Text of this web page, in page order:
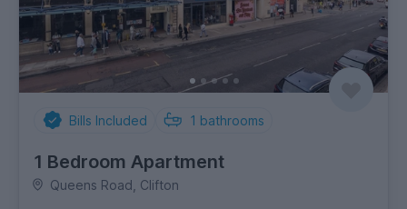
Bills Included 1 bathrooms
1 Bedroom Apartment
Queens Road, Clifton